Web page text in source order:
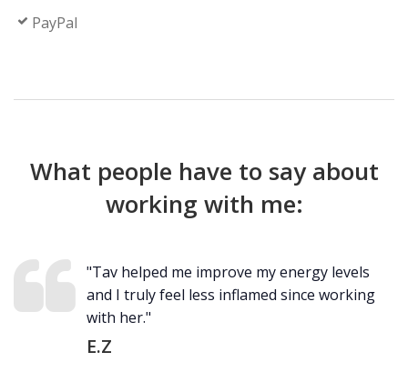
PayPal
What people have to say about
working with me:
"Tav helped me improve my energy levels
and I truly feel less inflamed since working
with her."
E.Z